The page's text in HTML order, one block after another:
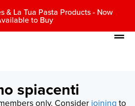
& La Tua Pasta Products - Now
to Buy
spiacenti
only. Consider joining to